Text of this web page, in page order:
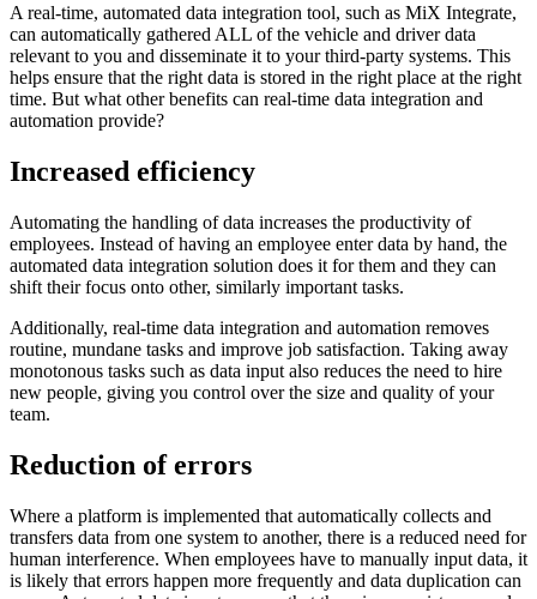
A real-time, automated data integration tool, such as MiX Integrate,
can automatically gathered ALL of the vehicle and driver data
relevant to you and disseminate it to your third-party systems. This
helps ensure that the right data is stored in the right place at the right
time. But what other benefits can real-time data integration and
automation provide?
Increased efficiency
Automating the handling of data increases the productivity of
employees. Instead of having an employee enter data by hand, the
automated data integration solution does it for them and they can
shift their focus onto other, similarly important tasks.
Additionally, real-time data integration and automation removes
routine, mundane tasks and improve job satisfaction. Taking away
monotonous tasks such as data input also reduces the need to hire
new people, giving you control over the size and quality of your
team.
Reduction of errors
Where a platform is implemented that automatically collects and
transfers data from one system to another, there is a reduced need for
human interference. When employees have to manually input data, it
is likely that errors happen more frequently and data duplication can